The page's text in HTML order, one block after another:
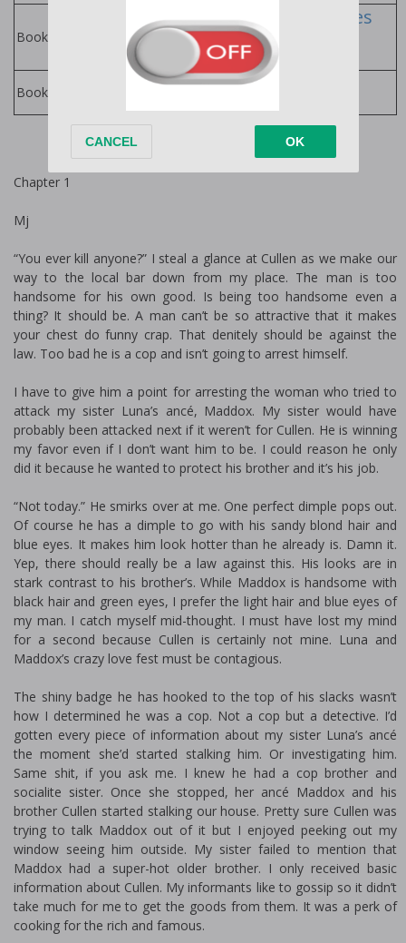
Books in Series:
Castile Family Series
by Ella Goode
Books by Author: Ella Goode Books
Chapter 1
Mj
“You ever kill anyone?” I steal a glance at Cullen as we make our
way to the local bar down from my place. The man is too
handsome for his own good. Is being too handsome even a
thing? It should be. A man can’t be so attractive that it makes
your chest do funny crap. That definitely should be against the
law. Too bad he is a cop and isn’t going to arrest himself.
I have to give him a point for arresting the woman who tried to
attack my sister Luna’s fiancé, Maddox. My sister would have
probably been attacked next if it weren’t for Cullen. He is winning
my favor even if I don’t want him to be. I could reason he only
did it because he wanted to protect his brother and it’s his job.
“Not today.” He smirks over at me. One perfect dimple pops out.
Of course he has a dimple to go with his sandy blond hair and
blue eyes. It makes him look hotter than he already is. Damn it.
Yep, there should really be a law against this. His looks are in
stark contrast to his brother’s. While Maddox is handsome with
black hair and green eyes, I prefer the light hair and blue eyes of
my man. I catch myself mid-thought. I must have lost my mind
for a second because Cullen is certainly not mine. Luna and
Maddox’s crazy love fest must be contagious.
The shiny badge he has hooked to the top of his slacks wasn’t
how I determined he was a cop. Not a cop but a detective. I’d
gotten every piece of information about my sister Luna’s fiancé
the moment she’d started stalking him. Or investigating him.
Same shit, if you ask me. I knew he had a cop brother and
socialite sister. Once she stopped, her fiancé Maddox and his
brother Cullen started stalking our house. Pretty sure Cullen was
trying to talk Maddox out of it but I enjoyed peeking out my
window seeing him outside. My sister failed to mention that
Maddox had a super-hot older brother. I only received basic
information about Cullen. My informants like to gossip so it didn’t
take much for me to get the goods from them. It was a perk of
cooking for the rich and famous.